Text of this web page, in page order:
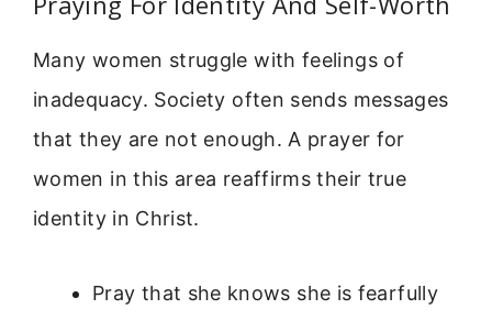
Many women struggle with feelings of
inadequacy. Society often sends messages
that they are not enough. A prayer for
women in this area reaffirms their true
identity in Christ.
Pray that she knows she is fearfully